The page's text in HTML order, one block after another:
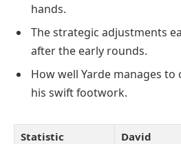
hands.
The strategic adjustments
after the early rounds.
How well Yarde manages
his swift footwork.
Statistic
David